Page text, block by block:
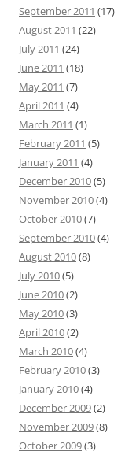
September 2011 (17)
August 2011 (22)
July 2011 (24)
June 2011 (18)
May 2011 (7)
April 2011 (4)
March 2011 (1)
February 2011 (5)
January 2011 (4)
December 2010(5)
November 2010(4)
October 2010(7)
September 2010(4)
August 2010(8)
July 2010(5)
June 2010(2)
May 2010(3)
April 2010(2)
March 2010(4)
February 2010(3)
January 2010(4)
December 2009(2)
November 2009(8)
October 2009(3)